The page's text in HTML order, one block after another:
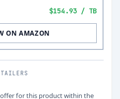
$154.93 / TB
ON AMAZON
for this product within the